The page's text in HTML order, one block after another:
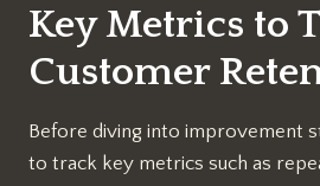
Key Metrics to
Customer
Before diving into improvement
to track key metrics such as